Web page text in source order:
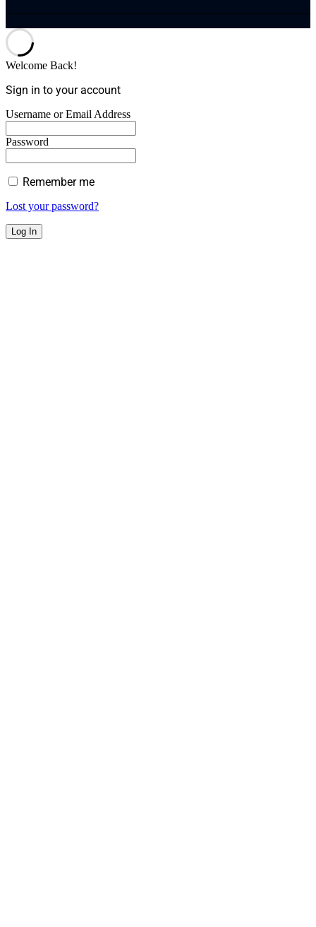
Welcome Back!
Sign in to your account
Username or Email Address
Password
Remember me
Lost your password?